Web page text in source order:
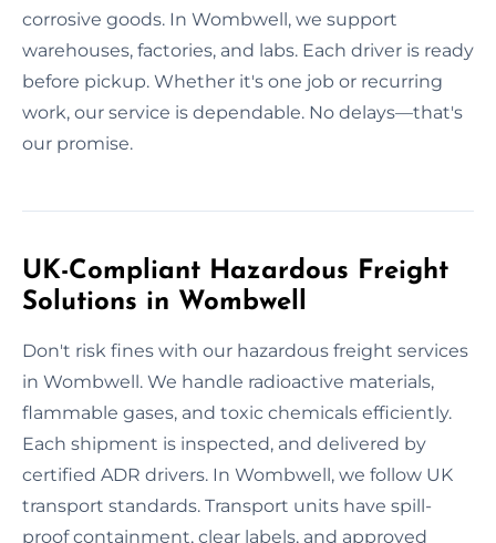
corrosive goods. In Wombwell, we support
warehouses, factories, and labs. Each driver is ready
before pickup. Whether it's one job or recurring
work, our service is dependable. No delays—that's
our promise.
UK-Compliant Hazardous Freight
Solutions in Wombwell
Don't risk fines with our hazardous freight services
in Wombwell. We handle radioactive materials,
flammable gases, and toxic chemicals efficiently.
Each shipment is inspected, and delivered by
certified ADR drivers. In Wombwell, we follow UK
transport standards. Transport units have spill-
proof containment, clear labels, and approved